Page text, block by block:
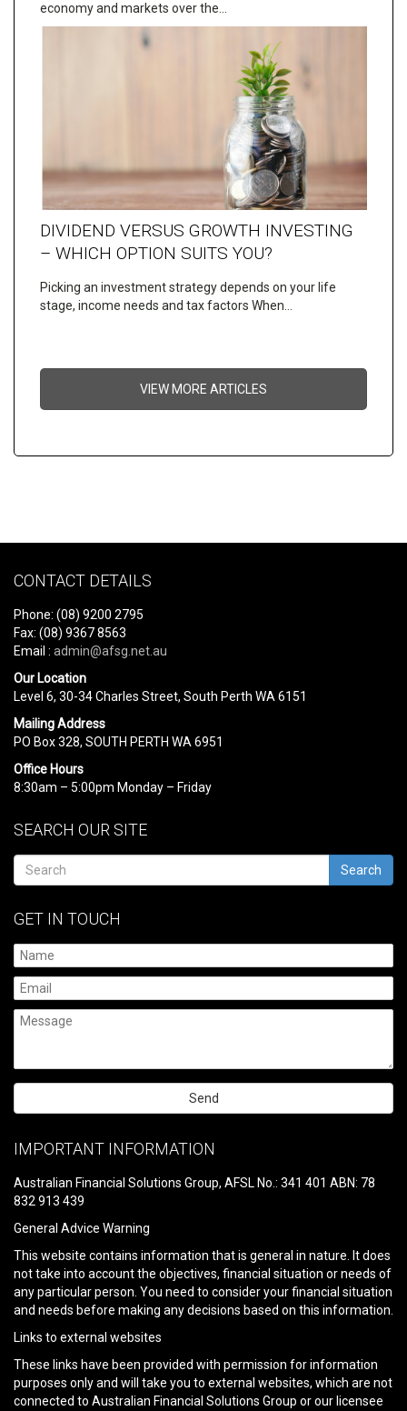
economy and markets over the…
DIVIDEND VERSUS GROWTH INVESTING
– WHICH OPTION SUITS YOU?
Picking an investment strategy depends on your life
stage, income needs and tax factors When…
VIEW MORE ARTICLES
CONTACT DETAILS
Phone: (08) 9200 2795
Fax: (08) 9367 8563
Email : admin@afsg.net.au
Our Location
Level 6, 30-34 Charles Street, South Perth WA 6151
Mailing Address
PO Box 328, SOUTH PERTH WA 6951
Office Hours
8:30am – 5:00pm Monday – Friday
SEARCH OUR SITE
Search
GET IN TOUCH
leave
field
empty.
IMPORTANT INFORMATION
Australian Financial Solutions Group, AFSL No.: 341 401 ABN: 78
832 913 439
General Advice Warning
This website contains information that is general in nature. It does
not take into account the objectives, financial situation or needs of
any particular person. You need to consider your financial situation
and needs before making any decisions based on this information.
Links to external websites
These links have been provided with permission for information
purposes only and will take you to external websites, which are not
connected to Australian Financial Solutions Group or our licensee